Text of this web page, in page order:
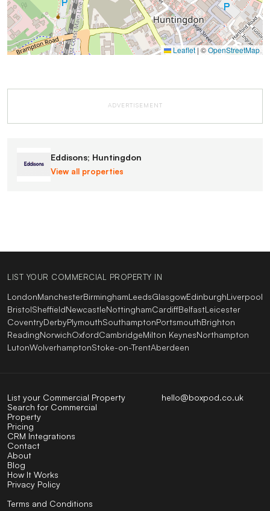
Leaflet| ©OpenStreetMap
ADVERTISEMENT
Eddisons; Huntingdon
View all properties
LIST YOUR COMMERCIAL PROPERTY IN
LondonManchesterBirminghamLeedsGlasgowEdinburghLiverpool
BristolSheffieldNewcastleNottinghamCardiffBelfastLeicester
CoventryDerbyPlymouthSouthamptonPortsmouthBrighton
ReadingNorwichOxfordCambridgeMilton KeynesNorthampton
LutonWolverhamptonStoke-on-TrentAberdeen
hello@boxpod.co.uk
List your Commercial Property
Search for Commercial
Property
Pricing
CRM Integrations
Contact
About
Blog
How It Works
Privacy Policy
Terms and Conditions